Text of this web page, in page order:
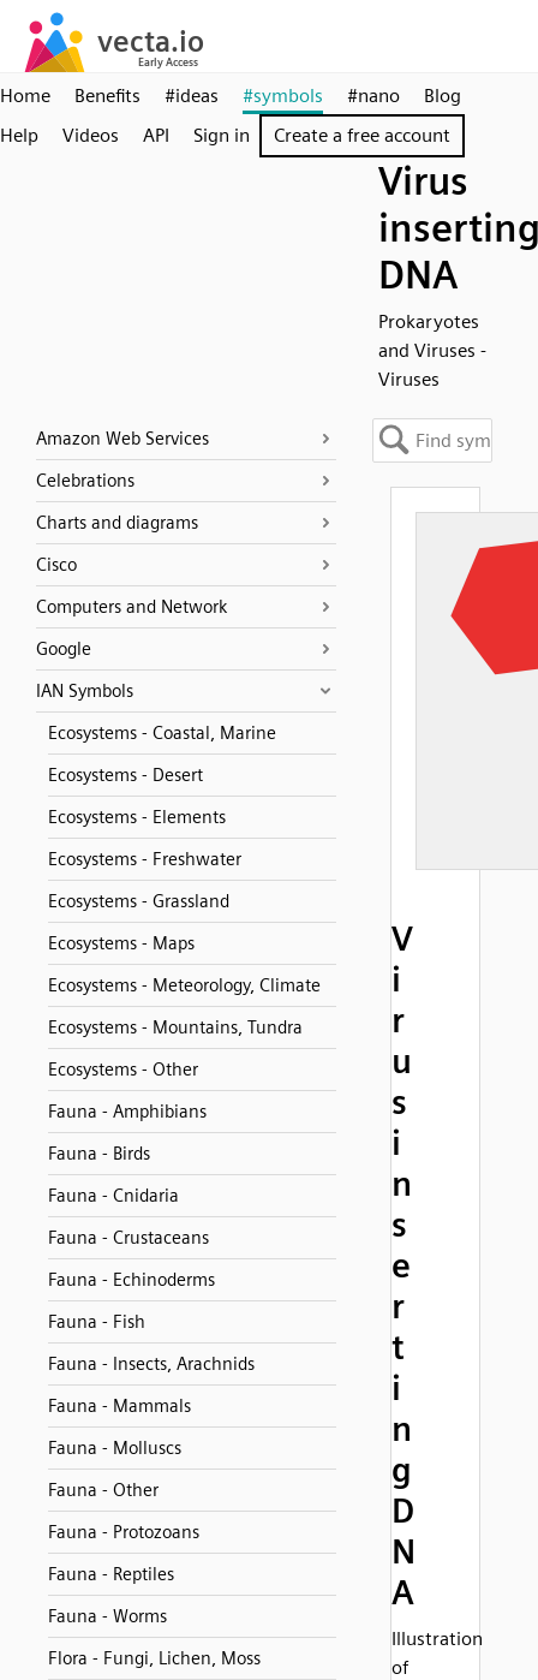
Home Benefits #ideas #symbols #nano
Blog
Help
Videos API Sign in Create a free account
Virus
DNA
Prokaryotes
and Viruses -
Viruses
Amazon Web Services
Celebrations
Charts and diagrams
Cisco
Computers and Network
Google
IAN Symbols
Ecosystems - Coastal, Marine
Ecosystems - Desert
Ecosystems - Elements
Ecosystems - Freshwater
Ecosystems - Grassland
Ecosystems - Maps
Ecosystems - Meteorology, Climate
Ecosystems - Mountains, Tundra
Ecosystems - Other
Fauna - Amphibians
Fauna - Birds
Fauna - Cnidaria
Fauna - Crustaceans
Fauna - Echinoderms
Fauna - Fish
Fauna - Insects, Arachnids
Fauna - Mammals
Fauna - Molluscs
Fauna - Other
Fauna - Protozoans
Fauna - Reptiles
Fauna - Worms
Flora - Fungi, Lichen, Moss
V
i
r
u
s
i
n
s
e
r
t
i
n
g
D
N
A
Illustration
of